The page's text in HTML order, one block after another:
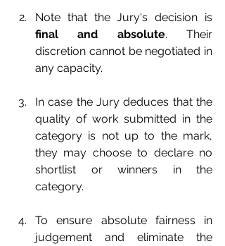
final and absolute. Their
discretion cannot be negotiated in
any capacity.
In case the Jury deduces that the
quality of work submitted in the
category is not up to the mark,
they may choose to declare no
shortlist or winners in the
category.
To ensure absolute fairness in
judgement and eliminate the